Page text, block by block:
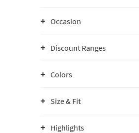
Occasion
Discount Ranges
Colors
Size & Fit
Highlights